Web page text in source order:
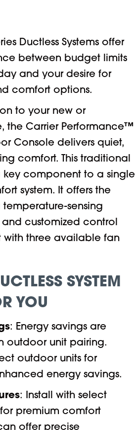
Ductless Systems offer
between budget limits
and your desire for
comfort options.
to your new or
the Carrier Performance™
Console delivers quiet,
comfort. This traditional
key component to a single
system. It offers the
sensing
customized control
with three available fan
SYSTEM
YOU
: Energy savings are
outdoor unit pairing.
outdoor units for
energy savings.
: Install with select
premium comfort
offer precise